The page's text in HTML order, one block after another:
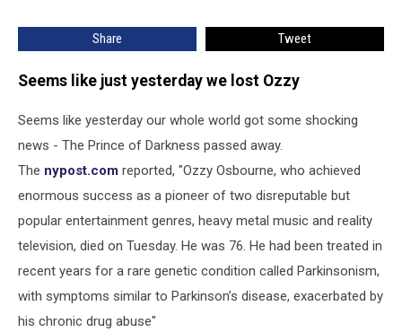
Angry?
Share Tweet
Seems like just yesterday we lost Ozzy
Seems like yesterday our whole world got some shocking
news - The Prince of Darkness passed away.
The nypost.com reported, "Ozzy Osbourne, who achieved
enormous success as a pioneer of two disreputable but
popular entertainment genres, heavy metal music and reality
television, died on Tuesday. He was 76. He had been treated in
recent years for a rare genetic condition called Parkinsonism,
with symptoms similar to Parkinson’s disease, exacerbated by
his chronic drug abuse"